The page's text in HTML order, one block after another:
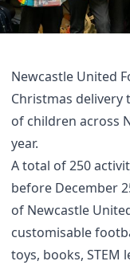
Newcastle United
Christmas
of children across
year.
A total of 250
before December
of Newcastle
customisable
toys, books, STEM